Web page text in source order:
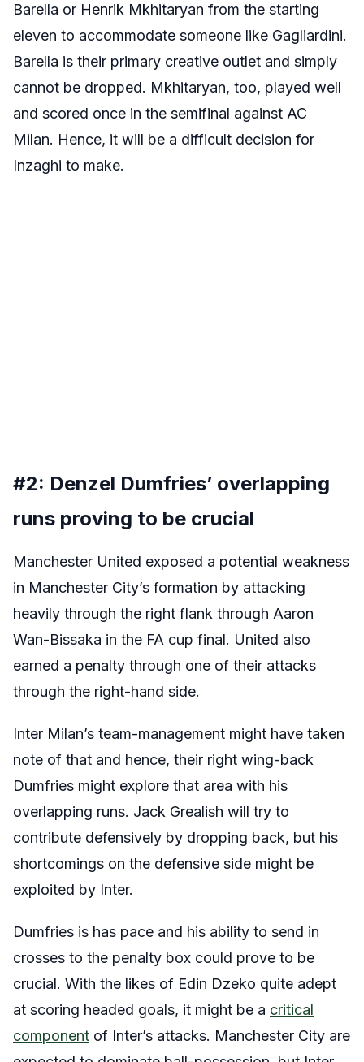
Barella or Henrik Mkhitaryan from the starting
eleven to accommodate someone like Gagliardini.
Barella is their primary creative outlet and simply
cannot be dropped. Mkhitaryan, too, played well
and scored once in the semifinal against AC
Milan. Hence, it will be a difficult decision for
Inzaghi to make.
#2: Denzel Dumfries’ overlapping
runs proving to be crucial
Manchester United exposed a potential weakness
in Manchester City’s formation by attacking
heavily through the right flank through Aaron
Wan-Bissaka in the FA cup final. United also
earned a penalty through one of their attacks
through the right-hand side.
Inter Milan’s team-management might have taken
note of that and hence, their right wing-back
Dumfries might explore that area with his
overlapping runs. Jack Grealish will try to
contribute defensively by dropping back, but his
shortcomings on the defensive side might be
exploited by Inter.
Dumfries is has pace and his ability to send in
crosses to the penalty box could prove to be
crucial. With the likes of Edin Dzeko quite adept
at scoring headed goals, it might be a critical
component of Inter’s attacks. Manchester City are